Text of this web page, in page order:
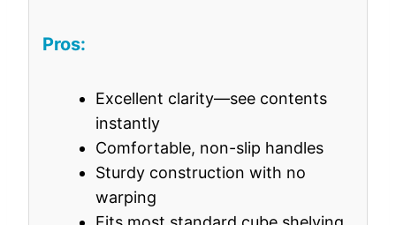
Pros:
Excellent clarity—see contents
instantly
Comfortable, non-slip handles
Sturdy construction with no
warping